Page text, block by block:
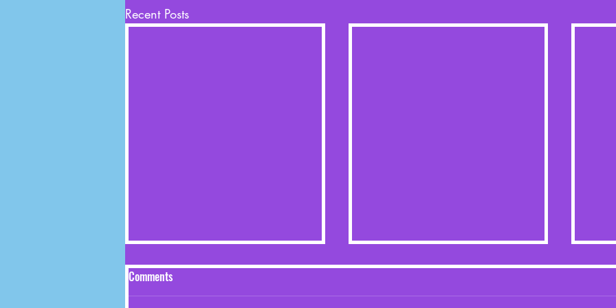
Recent Posts
Comments